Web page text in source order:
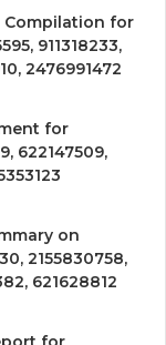
Compilation for
911318233,
2476991472
for
622147509,
on
2155830758,
621628812